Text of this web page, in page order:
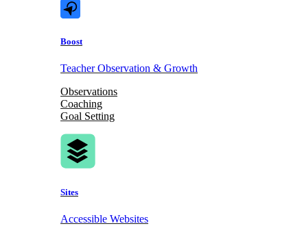
Boost
Teacher Observation & Growth
Observations
Coaching
Goal Setting
Sites
Accessible Websites